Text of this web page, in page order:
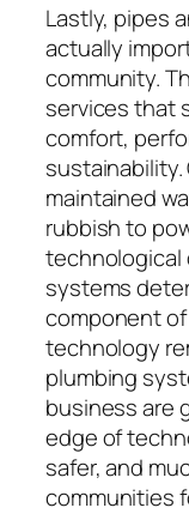
Lastly, pipes
actually
community.
services that
comfort,
sustainability.
maintained
rubbish to
technological
systems
component
technology
plumbing
business are
edge of
safer, and
communities